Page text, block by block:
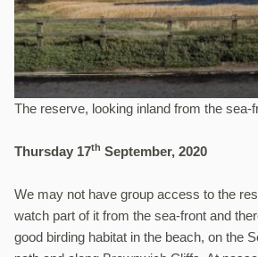
The reserve, looking inland from the sea-
Thursday 17th September, 2020
We may not have group access to the
watch part of it from the sea-front and
good birding habitat in the beach, on the